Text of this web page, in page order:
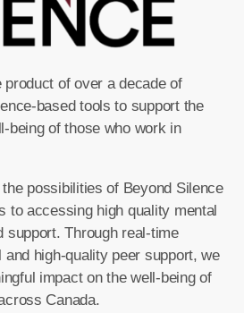
product of over a decade of
based tools to support the
being of those who work in
possibilities of Beyond Silence
to accessing high quality mental
support. Through real-time
high-quality peer support, we
impact on the well-being of
Canada.